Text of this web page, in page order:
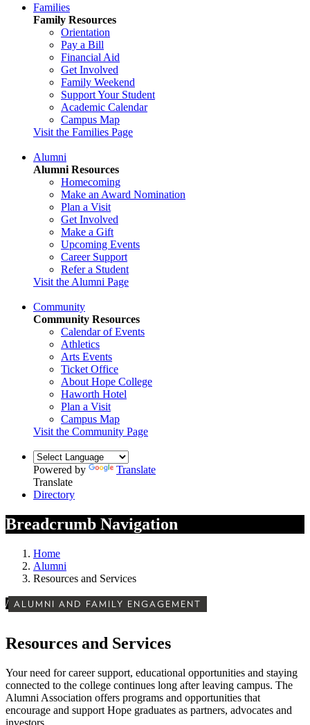
Families
Family Resources
Orientation
Pay a Bill
Financial Aid
Get Involved
Family Weekend
Support Your Student
Academic Calendar
Campus Map
Visit the Families Page
Alumni
Alumni Resources
Homecoming
Make an Award Nomination
Plan a Visit
Get Involved
Make a Gift
Upcoming Events
Career Support
Refer a Student
Visit the Alumni Page
Community
Community Resources
Calendar of Events
Athletics
Arts Events
Ticket Office
About Hope College
Haworth Hotel
Plan a Visit
Campus Map
Visit the Community Page
Powered by
Translate
Translate
Directory
Breadcrumb Navigation
Home
Alumni
Resources and Services
/ ALUMNI AND FAMILY ENGAGEMENT
Resources and Services
Your need for career support, educational opportunities and staying
connected to the college continues long after leaving campus. The
Alumni Association offers programs and opportunities that
encourage and support Hope graduates as partners, advocates and